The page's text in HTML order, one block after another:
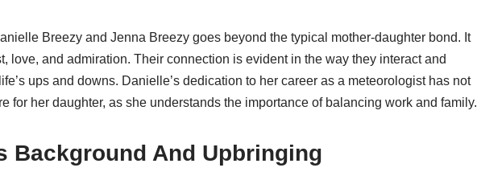
Breezy and Jenna Breezy goes beyond the typical mother-daughter bond. It
love, and admiration. Their connection is evident in the way they interact and
ups and downs. Danielle’s dedication to her career as a meteorologist has not
for her daughter, as she understands the importance of balancing work and family.
Background And Upbringing